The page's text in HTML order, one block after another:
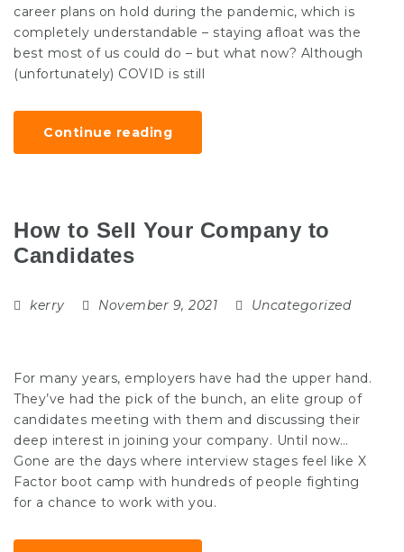
career plans on hold during the pandemic, which is
completely understandable – staying afloat was the
best most of us could do – but what now? Although
(unfortunately) COVID is still
Continue reading
How to Sell Your Company to
Candidates
kerry November 9, 2021 Uncategorized
For many years, employers have had the upper hand.
They’ve had the pick of the bunch, an elite group of
candidates meeting with them and discussing their
deep interest in joining your company. Until now…
Gone are the days where interview stages feel like X
Factor boot camp with hundreds of people fighting
for a chance to work with you.